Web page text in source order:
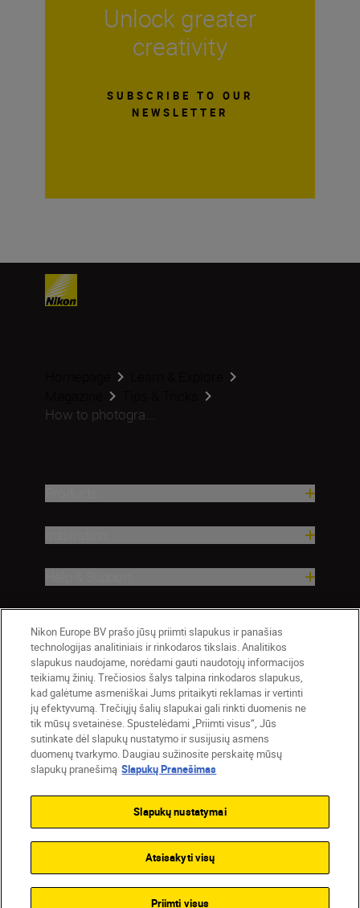
Unlock greater
creativity
SUBSCRIBE TO OUR
NEWSLETTER
How to photogra...
Lietuva Nikon Sites
Contact Us Privacy Notice
Terms of Use
Cookie Settings
Nikon Europe BV prašo jūsų priimti slapukus ir panašias
technologijas analitiniais ir rinkodaros tikslais. Analitikos
slapukus naudojame, norėdami gauti naudotojų informacijos
teikiamų žinių. Trečiosios šalys talpina rinkodaros slapukus,
kad galėtume asmeniškai Jums pritaikyti reklamas ir vertinti
jų efektyvumą. Trečiųjų šalių slapukai gali rinkti duomenis ne
tik mūsų svetainėse. Spustelėdami „Priimti visus“, Jūs
sutinkate dėl slapukų nustatymo ir susijusių asmens
duomenų tvarkymo. Daugiau sužinosite perskaitę mūsų
slapukų pranešimą Slapukų Pranešimas
Slapukų nustatymai
Atsisakyti visų
Priimti visus